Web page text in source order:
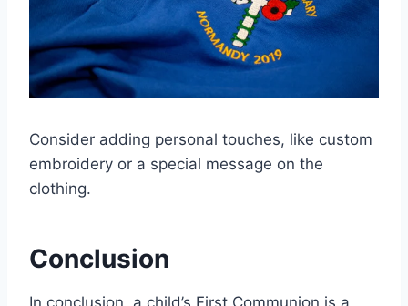
Consider adding personal touches, like custom
embroidery or a special message on the
clothing.
Conclusion
In conclusion, a child’s First Communion is a